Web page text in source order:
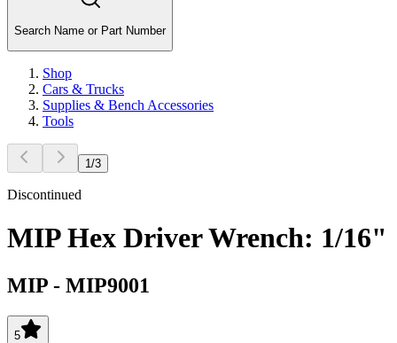
Search Name or Part Number
Shop
Cars & Trucks
Supplies & Bench Accessories
Tools
1 /3
Discontinued
MIP Hex Driver Wrench: 1/16"
MIP - MIP9001
5